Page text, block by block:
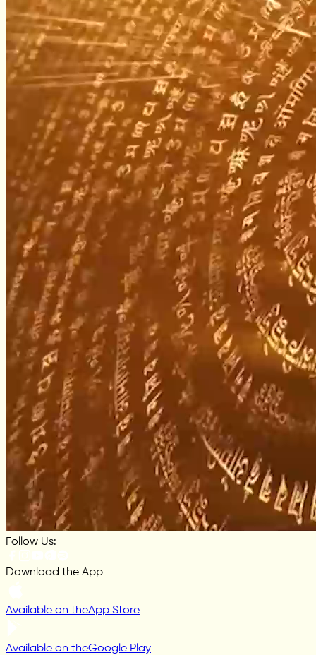
Follow Us:
Download the App
Available on theApp Store
Available on theGoogle Play